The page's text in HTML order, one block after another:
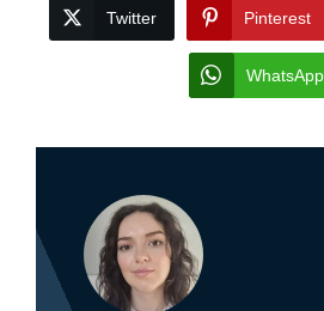
Twitter Pinterest
WhatsApp